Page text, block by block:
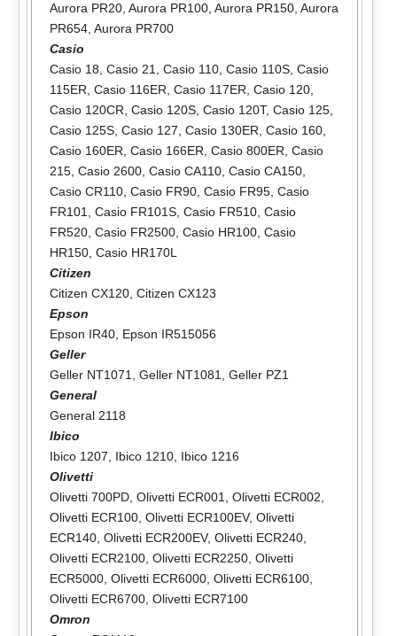
Aurora PR20, Aurora PR100, Aurora PR150, Aurora
PR654, Aurora PR700
Casio
Casio 18, Casio 21, Casio 110, Casio 110S, Casio
115ER, Casio 116ER, Casio 117ER, Casio 120,
Casio 120CR, Casio 120S, Casio 120T, Casio 125,
Casio 125S, Casio 127, Casio 130ER, Casio 160,
Casio 160ER, Casio 166ER, Casio 800ER, Casio
215, Casio 2600, Casio CA110, Casio CA150,
Casio CR110, Casio FR90, Casio FR95, Casio
FR101, Casio FR101S, Casio FR510, Casio
FR520, Casio FR2500, Casio HR100, Casio
HR150, Casio HR170L
Citizen
Citizen CX120, Citizen CX123
Epson
Epson IR40, Epson IR515056
Geller
Geller NT1071, Geller NT1081, Geller PZ1
General
General 2118
Ibico
Ibico 1207, Ibico 1210, Ibico 1216
Olivetti
Olivetti 700PD, Olivetti ECR001, Olivetti ECR002,
Olivetti ECR100, Olivetti ECR100EV, Olivetti
ECR140, Olivetti ECR200EV, Olivetti ECR240,
Olivetti ECR2100, Olivetti ECR2250, Olivetti
ECR5000, Olivetti ECR6000, Olivetti ECR6100,
Olivetti ECR6700, Olivetti ECR7100
Omron